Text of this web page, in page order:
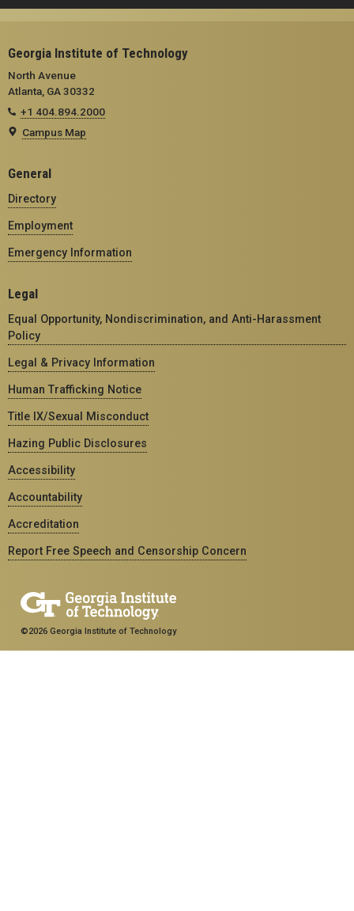
Georgia Institute of Technology
North Avenue
Atlanta, GA 30332
+1 404.894.2000
Campus Map
General
Directory
Employment
Emergency Information
Legal
Equal Opportunity, Nondiscrimination, and Anti-Harassment
Policy
Legal & Privacy Information
Human Trafficking Notice
Title IX/Sexual Misconduct
Hazing Public Disclosures
Accessibility
Accountability
Accreditation
Report Free Speech and Censorship Concern
©2026 Georgia Institute of Technology